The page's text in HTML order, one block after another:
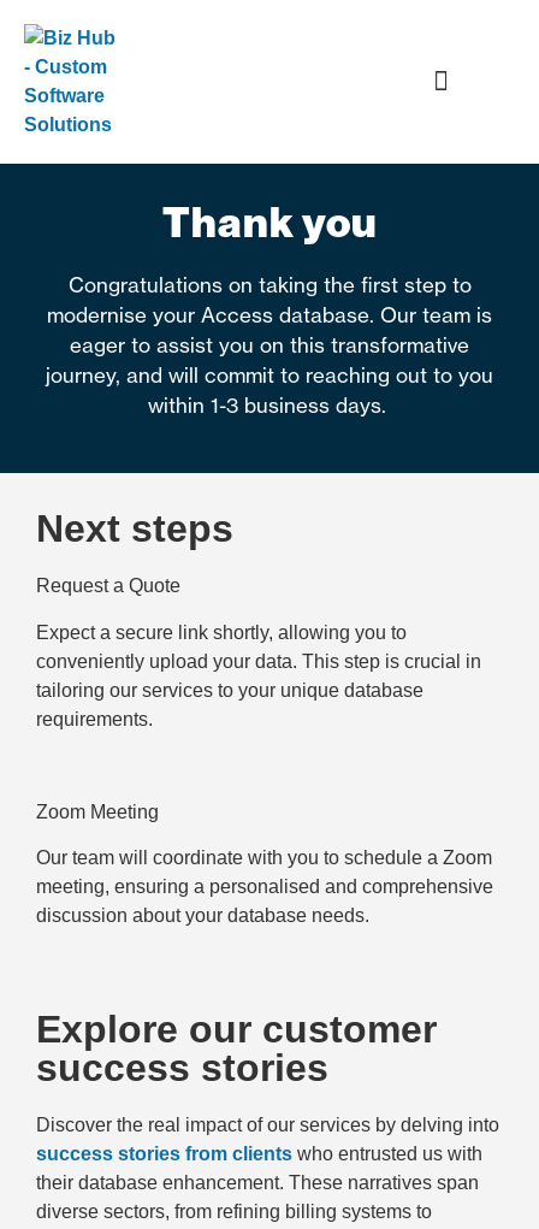
Thank you
Congratulations on taking the first step to
modernise your Access database. Our team is
eager to assist you on this transformative
journey, and will commit to reaching out to you
within 1-3 business days.
Next steps
Request a Quote
Expect a secure link shortly, allowing you to
conveniently upload your data. This step is crucial in
tailoring our services to your unique database
requirements.
Zoom Meeting
Our team will coordinate with you to schedule a Zoom
meeting, ensuring a personalised and comprehensive
discussion about your database needs.
Explore our customer
success stories
Discover the real impact of our services by delving into
success stories from clients who entrusted us with
their database enhancement. These narratives span
diverse sectors, from refining billing systems to